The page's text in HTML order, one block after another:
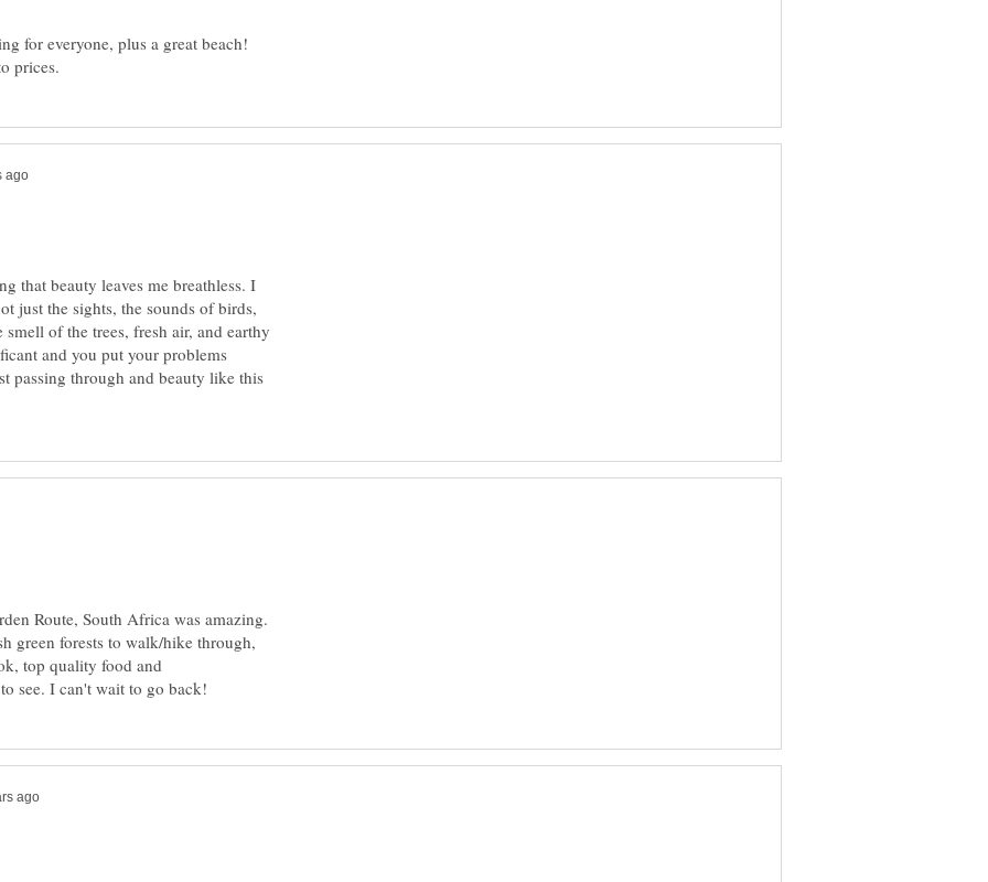
for everyone, plus a great beach!
that beauty leaves me breathless. I
just the sights, the sounds of birds,
of the trees, fresh air, and earthy
and you put your problems
passing through and beauty like this
Route, South Africa was amazing.
green forests to walk/hike through,
top quality food and